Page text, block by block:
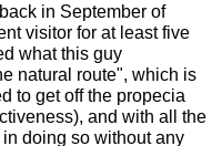
in September of
visitor for at least five
what this guy
natural route", which is
to get off the propecia
and with all the
doing so without any